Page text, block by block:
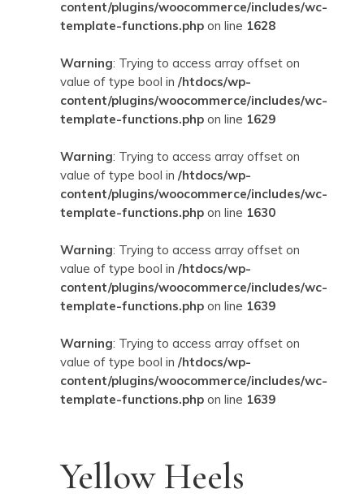
content/plugins/woocommerce/includes/wc-
template-functions.php on line 1628
Warning: Trying to access array offset on
value of type bool in /htdocs/wp-
content/plugins/woocommerce/includes/wc-
template-functions.php on line 1629
Warning: Trying to access array offset on
value of type bool in /htdocs/wp-
content/plugins/woocommerce/includes/wc-
template-functions.php on line 1630
Warning: Trying to access array offset on
value of type bool in /htdocs/wp-
content/plugins/woocommerce/includes/wc-
template-functions.php on line 1639
Warning: Trying to access array offset on
value of type bool in /htdocs/wp-
content/plugins/woocommerce/includes/wc-
template-functions.php on line 1639
Yellow Heels